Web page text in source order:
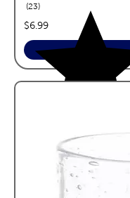
23reviews
price:
$6.99